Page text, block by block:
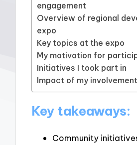
engagement
Overview of regional
expo
Key topics at the expo
My motivation for
Initiatives I took part in
Impact of my involvement
Key takeaways:
Community